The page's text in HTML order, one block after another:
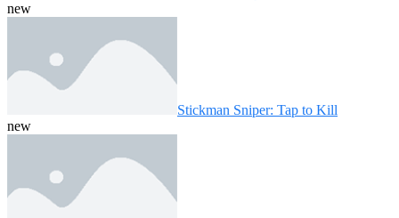
new
Stickman Sniper: Tap to Kill
new